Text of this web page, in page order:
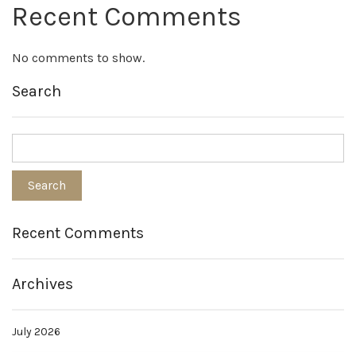
Recent Comments
No comments to show.
Search
Recent Comments
Archives
July 2026